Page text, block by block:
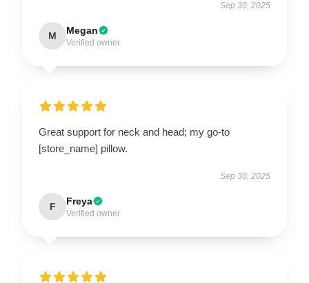
Sep 30, 2025
M Megan
Verified owner
Great support for neck and head; my go-to
[store_name] pillow.
Sep 30, 2025
F Freya
Verified owner